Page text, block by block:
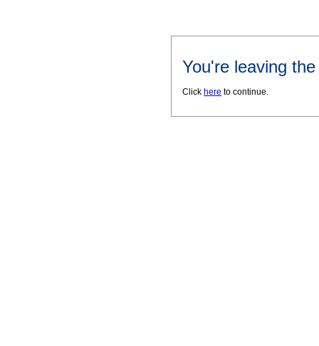
You're leaving
Click here to continue.